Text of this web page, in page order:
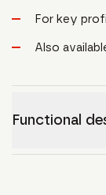
For key
Also
Functional